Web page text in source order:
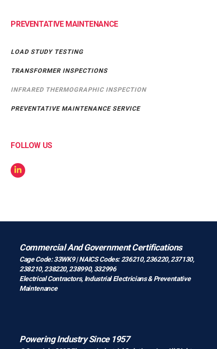
PREVENTATIVE MAINTENANCE
LOAD STUDY TESTING
TRANSFORMER INSPECTIONS
INFRARED THERMOGRAPHIC INSPECTION
PREVENTATIVE MAINTENANCE SERVICE
FOLLOW US
Commercial And Government Certifications
Cage Code: 33WK9 | NAICS Codes: 236210, 236220, 237130,
238210, 238220, 238990, 332996
Electrical Contractors, Industrial Electricians&Preventative
Maintenance
Powering Industry Since 1957